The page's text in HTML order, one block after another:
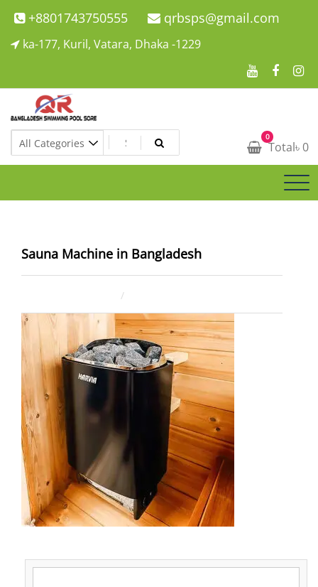
Skip
to
+8801743750555 qrbsps@gmail.com
ka-177, Kuril, Vatara, Dhaka -1229
Swimming Pool Company In Bangladesh
Swimming Pool Company In Bangladesh 0
Total৳ 0
Sauna Machine in Bangladesh